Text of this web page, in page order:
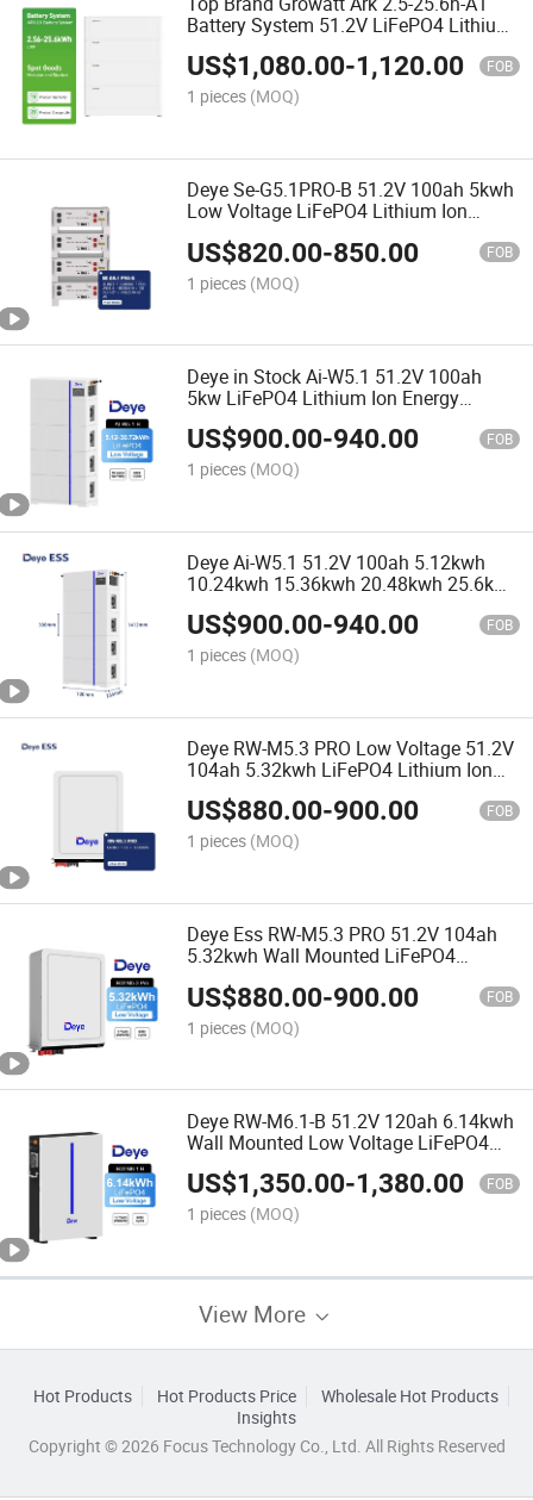
Battery System 51.2V LiFePO4 Lithium
Battery for Solar System
US$1,080.00-1,120.00 FOB
1 pieces (MOQ)
Deye Se-G5.1PRO-B 51.2V 100ah 5kwh
Low Voltage LiFePO4 Lithium Ion
Energy System
US$820.00-850.00 FOB
1 pieces (MOQ)
Deye in Stock Ai-W5.1 51.2V 100ah
5kw LiFePO4 Lithium Ion Energy
Storage Battery for Residential and
Commercial
US$900.00-940.00 FOB
1 pieces (MOQ)
Deye Ai-W5.1 51.2V 100ah 5.12kwh
10.24kwh 15.36kwh 20.48kwh 25.6kwh
30.72kwh Low Voltage LiFePO4
Lithium Ion Batteries
US$900.00-940.00 FOB
1 pieces (MOQ)
Deye RW-M5.3 PRO Low Voltage 51.2V
104ah 5.32kwh LiFePO4 Lithium Ion
Batteries for Home Use
US$880.00-900.00 FOB
1 pieces (MOQ)
Deye Ess RW-M5.3 PRO 51.2V 104ah
5.32kwh Wall Mounted LiFePO4
Battery
US$880.00-900.00 FOB
1 pieces (MOQ)
Deye RW-M6.1-B 51.2V 120ah 6.14kwh
Wall Mounted Low Voltage LiFePO4
Energy Storage Lithium Ion Batteries
US$1,350.00-1,380.00 FOB
1 pieces (MOQ)
View More
Hot Products Hot Products Price
Wholesale Hot Products
Insights
Copyright © 2026 Focus Technology Co., Ltd. All Rights Reserved